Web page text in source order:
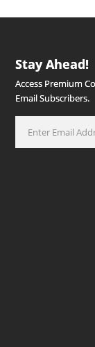
Stay Ahead!
Access Premium
Email Subscribers.